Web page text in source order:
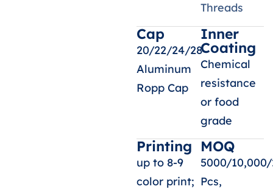
Threads
Cap
20/22/24/28
Aluminum
Ropp Cap
Inner
Coating
Chemical
resistance
or food
grade
Printing
up to 8-9
color print;
MOQ
5000/
Pcs,